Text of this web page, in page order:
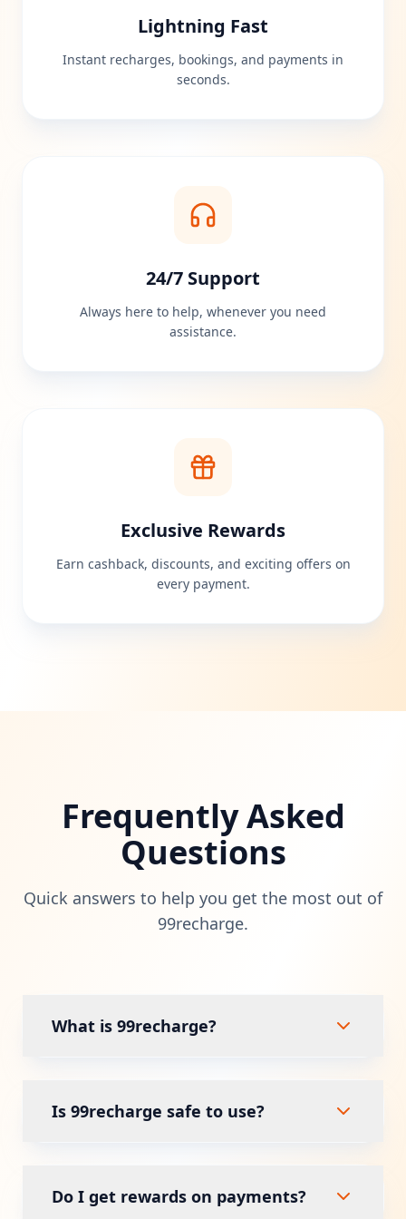
Lightning Fast
Instant recharges, bookings, and payments in
seconds.
24/7 Support
Always here to help, whenever you need
assistance.
Exclusive Rewards
Earn cashback, discounts, and exciting offers on
every payment.
Frequently Asked
Questions
Quick answers to help you get the most out of
99recharge.
What is 99recharge?
recharges, DTH payments, and utility bill
Is 99recharge safe to use?
payment processing to ensure every
Do I get rewards on payments?